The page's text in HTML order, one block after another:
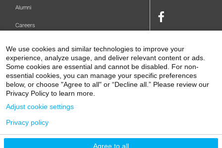
Contact Us
1 Gustave L. Levy Place
Alumni
Careers
Make A Gift
Levy Library
Podcasts
Facebook
Link
Link
Youtube
Link
We use cookies and similar technologies to improve your
experience, analyze usage, and deliver relevant content or ads.
Some cookies are essential and cannot be disabled. For non-
essential cookies, you can manage your specific preferences
below, or choose "Agree to all" or “Decline all.” Please review our
Privacy Policy to learn more.
Agree to all
Adjust cookie settings
Privacy policy